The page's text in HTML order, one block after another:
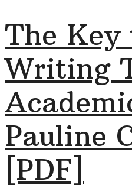
The Key
Writing
Pauline
[PDF]